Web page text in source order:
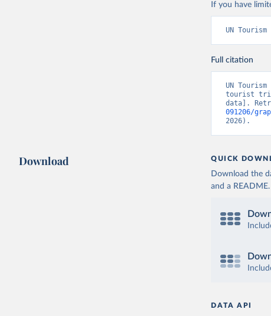
If you have
UN
Full citation
UN
tourist
data].
091206/
2026).
Download QUICK
Download the
and a
DATA API